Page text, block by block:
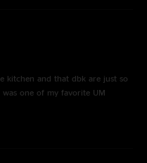
kitchen and that dbk are just so
one of my favorite UM